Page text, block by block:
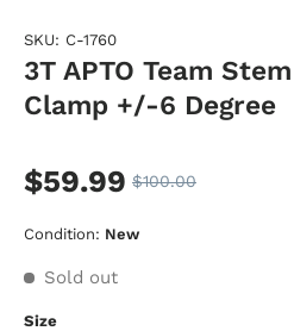
SKU: C-1760
3T APTO Team
Clamp +/-6 Degree
$59.99 $100.00
Condition: New
Sold out
Size